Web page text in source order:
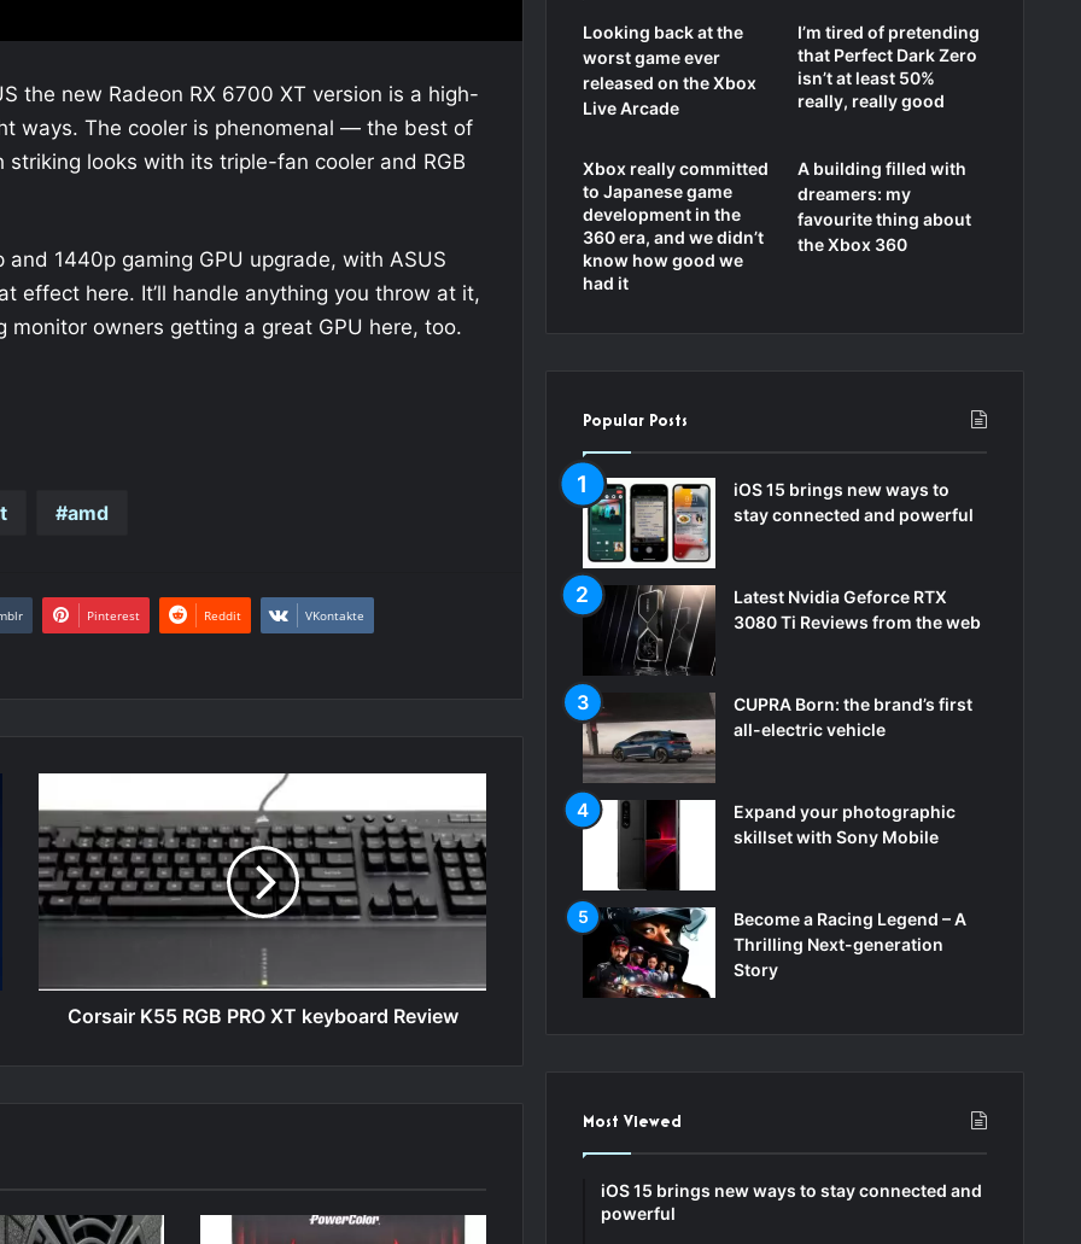
the new Radeon RX 6700 XT version is a high-
ways. The cooler is phenomenal — the best of
looks with its triple-fan cooler and RGB
1440p gaming GPU upgrade, with ASUS
effect here. It’ll handle anything you throw at it,
owners getting a great GPU here, too.
amd
Pinterest Reddit VKontakte
K55
RGB
PRO
XT
keyboard
Corsair K55 RGB PRO XT keyboard Review
Looking back at the
worst game ever
released on the Xbox
Live Arcade
I’m tired of pretending
that Perfect Dark Zero
isn’t at least 50%
really, really good
Xbox really committed
to Japanese game
development in the
360 era, and we didn’t
know how good we
had it
A building filled with
dreamers: my
favourite thing about
the Xbox 360
Popular Posts
iOS 15 brings new ways to
stay connected and powerful
Latest Nvidia Geforce RTX
3080 Ti Reviews from the web
CUPRA Born: the brand’s first
all-electric vehicle
Expand your photographic
skillset with Sony Mobile
Become a Racing Legend – A
Thrilling Next-generation
Story
Most Viewed
iOS 15 brings new ways to stay connected and
powerful